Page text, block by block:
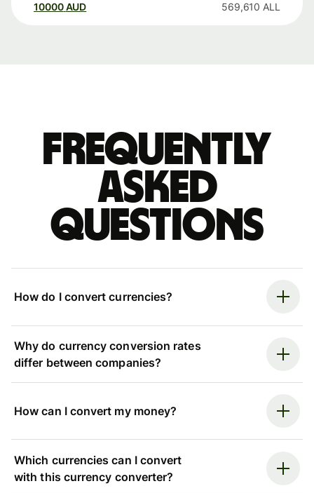
10000 AUD 569,610 ALL
Frequently
asked
questions
How do I convert currencies?
Why do currency conversion rates
differ between companies?
How can I convert my money?
Which currencies can I convert
with this currency converter?